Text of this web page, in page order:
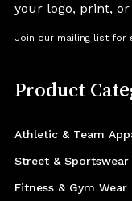
your logo, print,
Join our mailing list for
Product
Athletic & Team
Street & Sportswear
Fitness & Gym Wear